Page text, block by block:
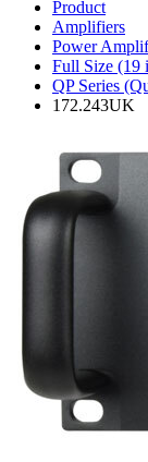
Product
Amplifiers
Power
Full Size (19
QP Series
172.243UK